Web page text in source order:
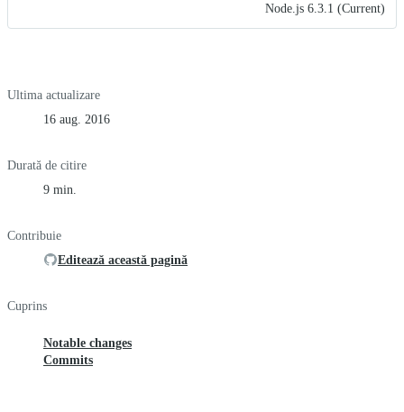
Node.js 6.3.1 (Current)
Ultima actualizare
16 aug. 2016
Durată de citire
9 min.
Contribuie
Editează această pagină
Cuprins
Notable changes
Commits